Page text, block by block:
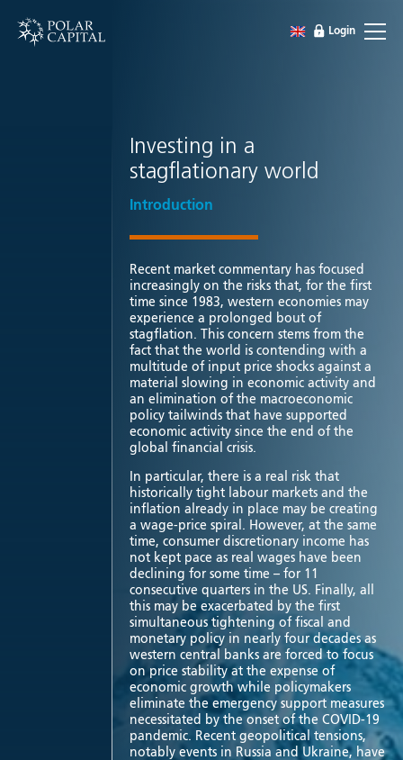
Login
Investing in a
stagflationary world
Introduction
Recent market commentary has focused
increasingly on the risks that, for the first
time since 1983, western economies may
experience a prolonged bout of
stagflation. This concern stems from the
fact that the world is contending with a
multitude of input price shocks against a
material slowing in economic activity and
an elimination of the macroeconomic
policy tailwinds that have supported
economic activity since the end of the
global financial crisis.
In particular, there is a real risk that
historically tight labour markets and the
inflation already in place may be creating
a wage-price spiral. However, at the same
time, consumer discretionary income has
not kept pace as real wages have been
declining for some time – for 11
consecutive quarters in the US. Finally, all
this may be exacerbated by the first
simultaneous tightening of fiscal and
monetary policy in nearly four decades as
western central banks are forced to focus
on price stability at the expense of
economic growth while policymakers
eliminate the emergency support measures
necessitated by the onset of the COVID-19
pandemic. Recent geopolitical tensions,
notably events in Russia and Ukraine, have